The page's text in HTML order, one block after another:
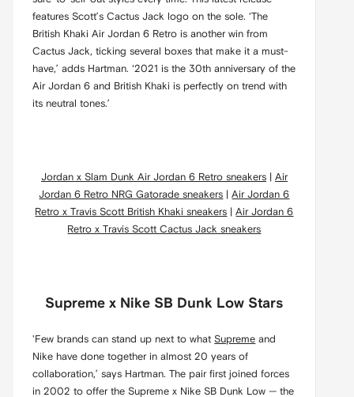
features Scott’s Cactus Jack logo on the sole. ‘The
British Khaki Air Jordan 6 Retro is another win from
Cactus Jack, ticking several boxes that make it a must-
have,’ adds Hartman. ‘2021 is the 30th anniversary of the
Air Jordan 6 and British Khaki is perfectly on trend with
its neutral tones.’
Jordan x Slam Dunk Air Jordan 6 Retro sneakers| Air
Jordan 6 Retro NRG Gatorade sneakers |Air Jordan 6
Retro x Travis Scott British Khaki sneakers |Air Jordan 6
Retro x Travis Scott Cactus Jack sneakers
Supreme x Nike SB Dunk Low Stars
'Few brands can stand up next to whatSupreme and
Nike have done together in almost 20 years of
collaboration,’ says Hartman. The pair first joined forces
in 2002 to offer the Supreme x Nike SB Dunk Low — the